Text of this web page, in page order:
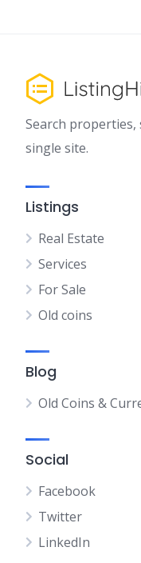
Search properties,
single site.
Listings
Real Estate
Services
For Sale
Old coins
Blog
Old Coins &
Social
Facebook
Twitter
LinkedIn